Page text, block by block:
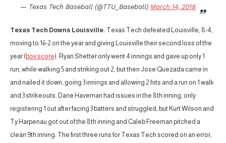
— Texas Tech Baseball (@TTU_Baseball) March 14, 2018
Texas Tech Downs Louisville. Texas Tech defeated Louisville, 8-4,
moving to 16-2 on the year and giving Louisville their second loss of the
year (box score). Ryan Shetter only went 4 innings and gave up only 1
run, while walking 5 and striking out 2, but then Jose Quezada came in
and nailed it down, going 3 innings and allowing 2 hits and a run on 1 walk
and 3 strikeouts. Dane Haveman had issues in the 8th inning, only
registering 1 out after facing 3 batters and struggled, but Kurt Wilson and
Ty Harpenau got out of the 8th inning and Caleb Freeman pitched a
clean 9th inning. The first three runs for Texas Tech scored on an error,